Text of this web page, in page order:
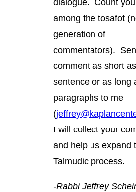
dialogue. Count
among the tosafot
generation of
commentators).
comment as short
sentence or as long
paragraphs to me
(
I will collect your
and help us expand
Talmudic process.
-Rabbi Jeffrey